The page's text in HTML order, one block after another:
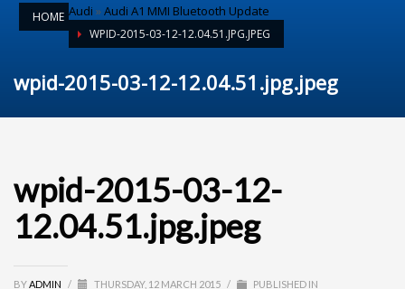
HOME Audi »Audi A1 MMI Bluetooth Update
WPID-2015-03-12-12.04.51.JPG.JPEG
wpid-2015-03-12-12.04.51.jpg.jpeg
wpid-2015-03-12-
12.04.51.jpg.jpeg
BYADMIN / THURSDAY, 12 MARCH 2015 / PUBLISHED IN